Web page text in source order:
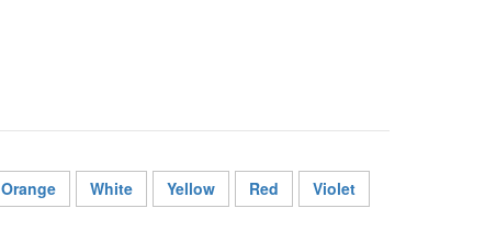
Orange White Yellow Red
Violet